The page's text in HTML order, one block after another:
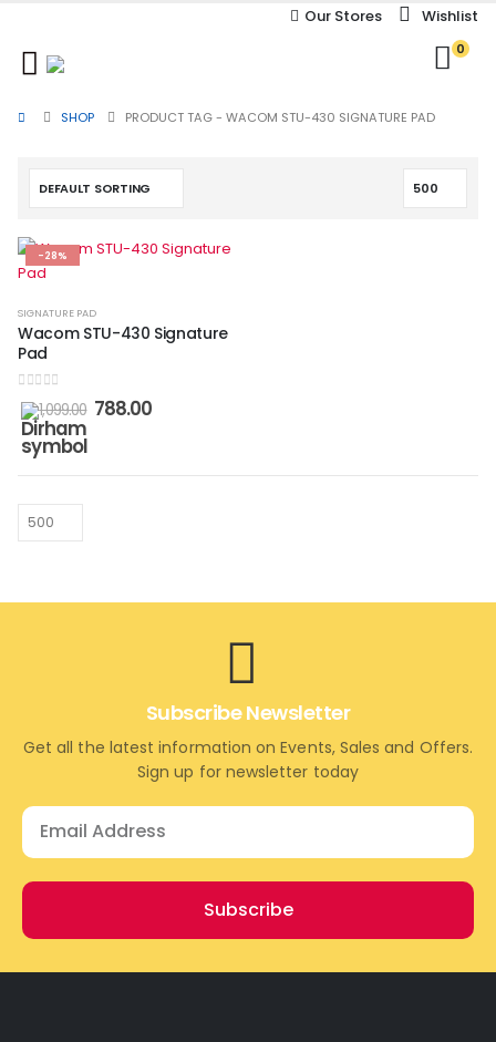
Our Stores Wishlist
0
SHOP PRODUCT TAG -WACOM STU-430 SIGNATURE PAD
-28%
SIGNATURE PAD
Wacom STU-430 Signature
Pad
0out of 5
1,099.00 788.00
Subscribe Newsletter
Get all the latest information on Events, Sales and Offers.
Sign up for newsletter today
Subscribe